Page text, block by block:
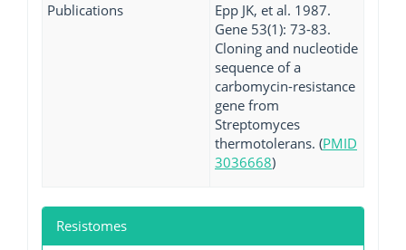
Publications
Epp JK, et al. 1987.
Gene 53(1): 73-83.
Cloning and nucleotide
sequence of a
carbomycin-resistance
gene from
Streptomyces
thermotolerans. (PMID
3036668)
Resistomes